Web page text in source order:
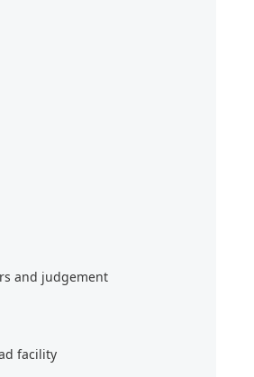
and judgement
facility